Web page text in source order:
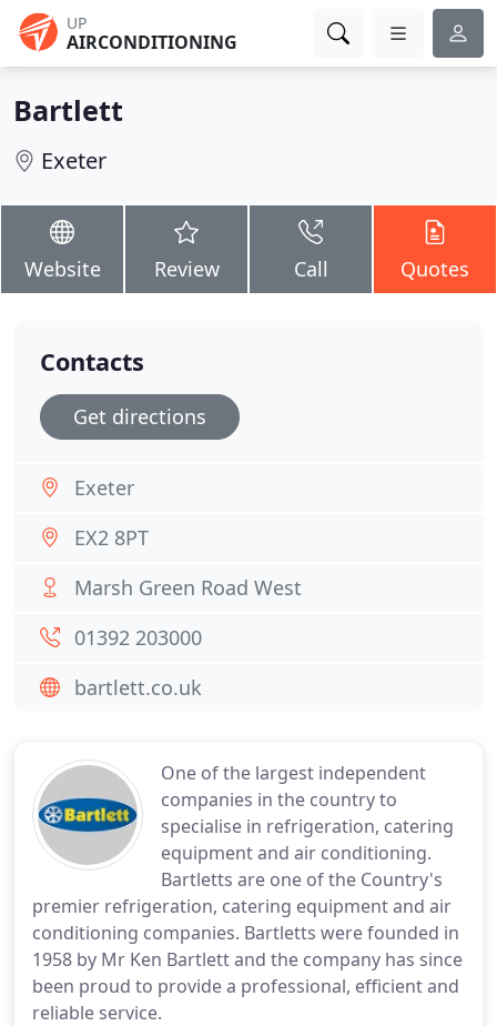
UP
AIRCONDITIONING
Bartlett
Exeter
Website Review Call Quotes
One of the largest independent
companies in the country to
specialise in refrigeration, catering
equipment and air conditioning.
Bartletts are one of the Country's
premier refrigeration, catering equipment and air
conditioning companies. Bartletts were founded in
1958 by Mr Ken Bartlett and the company has since
been proud to provide a professional, efficient and
reliable service.
Contacts
Get directions
Exeter
EX2 8PT
Marsh Green Road West
01392 203000
bartlett.co.uk